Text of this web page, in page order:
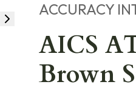
ACCURACY
AICS
Brown